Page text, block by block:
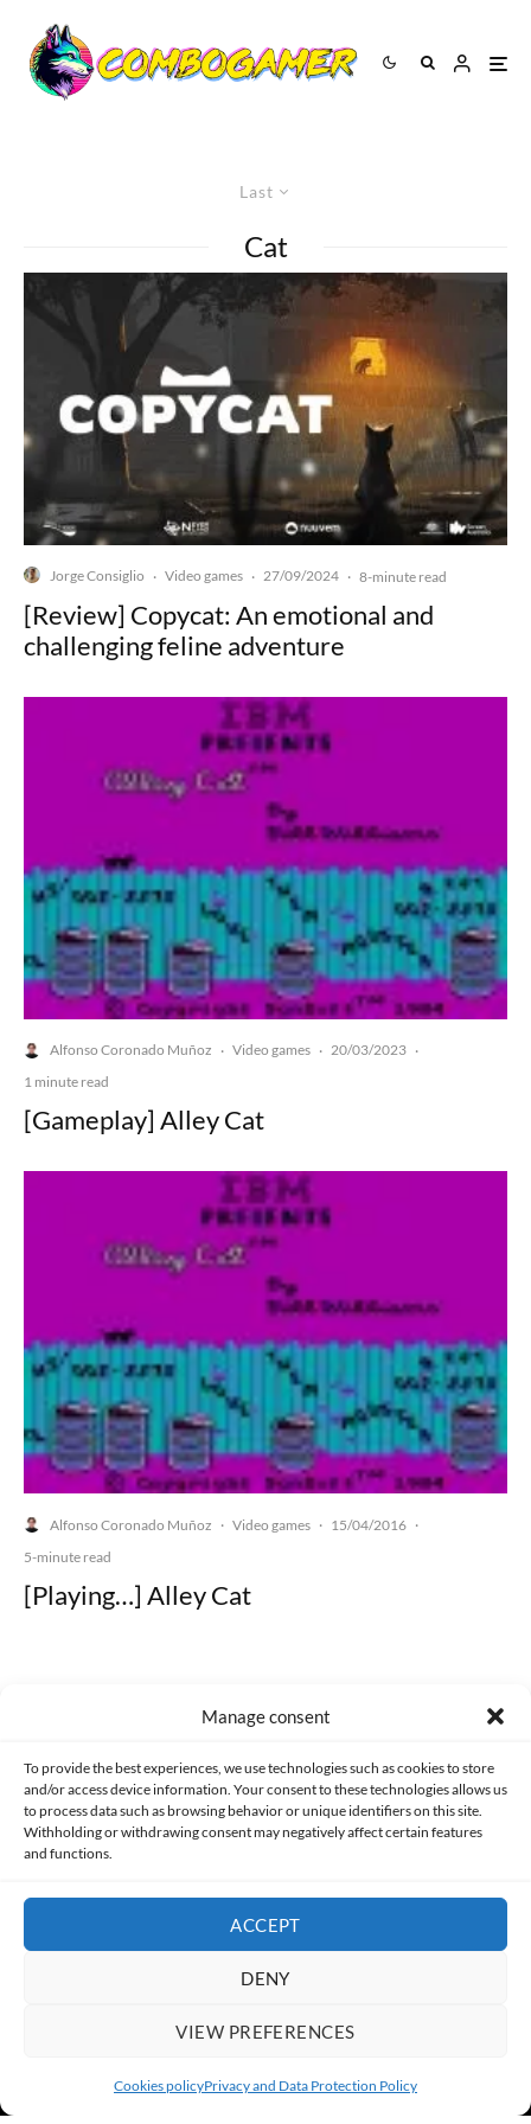
Manage consent
To provide the best experiences, we use technologies such as cookies to store
and/or access device information. Your consent to these technologies allows us
to process data such as browsing behavior or unique identifiers on this site.
Withholding or withdrawing consent may negatively affect certain features
and functions.
ACCEPT
DENY
VIEW PREFERENCES
Cookies policyPrivacy and Data Protection Policy
Last
Cat
Jorge Consiglio · Video games · 27/09/2024 · 8-minute read
[Review] Copycat: An emotional and
challenging feline adventure
Alfonso Coronado Muñoz · Video games · 20/03/2023 ·
1 minute read
[Gameplay] Alley Cat
Alfonso Coronado Muñoz · Video games · 15/04/2016 ·
5-minute read
[Playing…] Alley Cat
PRIVACY AND DATA PROTECTION POLICY COOKIES POLICY (EU)